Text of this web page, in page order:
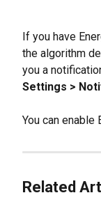
If you have
the algorithm
you a
Settings >
You can enable
Related